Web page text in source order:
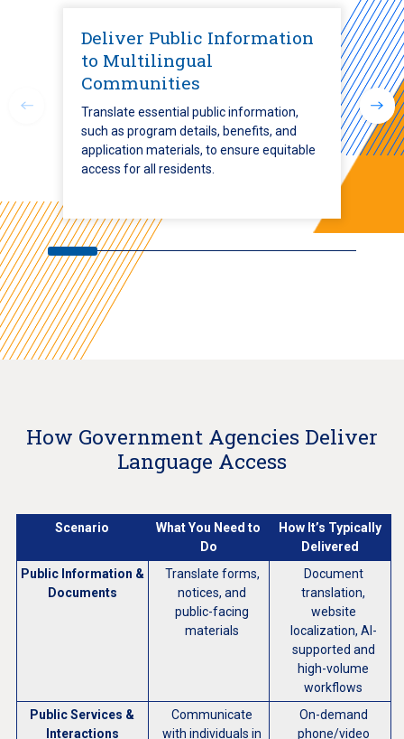
Deliver Public Information
to Multilingual
Communities
Translate essential public information,
such as program details, benefits, and
application materials, to ensure equitable
access for all residents.
How Government Agencies Deliver
Language Access
Scenario
What You Need to
Do
How It’s Typically
Delivered
Public Information &
Documents
Translate forms,
notices, and
public-facing
materials
Document
translation,
website
localization, AI-
supported and
high-volume
workflows
Public Services &
Interactions
Communicate
with individuals in
On-demand
phone/video